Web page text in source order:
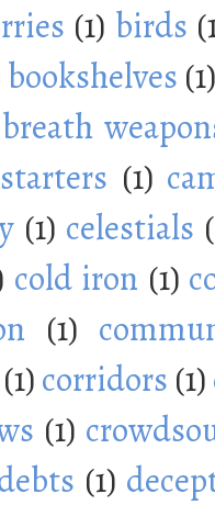
(1) birds
bookshelves
breath
(1)
(1) celestials
cold iron (1)
(1)
(1)corridors (1)
(1)
(1)